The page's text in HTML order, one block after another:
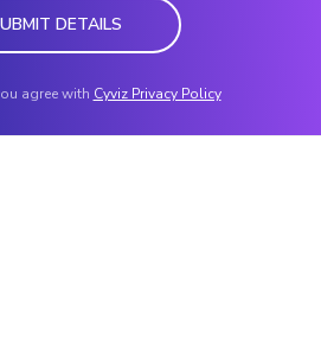
DETAILS
agree with Cyviz Privacy Policy